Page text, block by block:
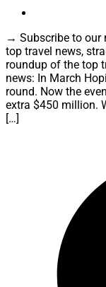
→ Subscribe to our
top travel news,
roundup of the top
news: In March
round. Now the
extra $450 million.
[…]